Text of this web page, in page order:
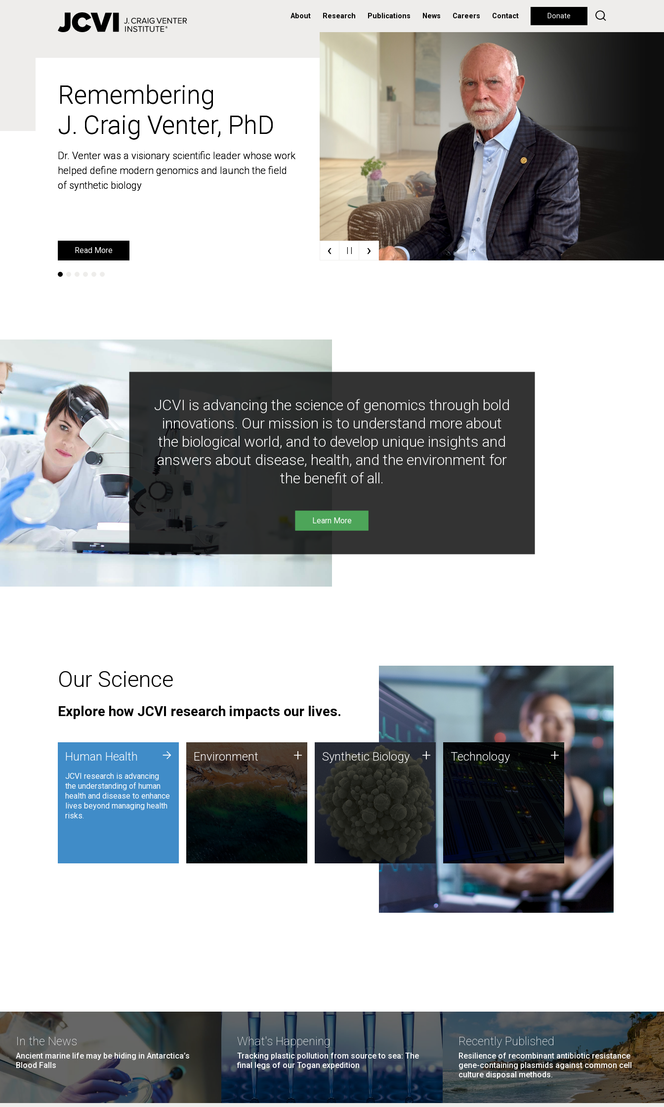
About Research Publications News Careers Contact Donate
Remembering
J. Craig Venter, PhD
Dr. Venter was a visionary scientific leader whose work
helped define modern genomics and launch the field
of synthetic biology
Read More
Remembering
J. Craig Venter, PhD
Dr. Venter was a visionary scientific leader whose work
helped define modern genomics and launch the field
of synthetic biology
Read More ‹ | | ›
JCVI is advancing the science of genomics through bold
innovations. Our mission is to understand more about
the biological world, and to develop unique insights and
answers about disease, health, and the environment for
the benefit of all.
Learn More
Our Science
Explore how JCVI research impacts our lives.
Human Health
JCVI research is advancing
the understanding of human
health and disease to enhance
lives beyond managing health
risks.
+ Environment
JCVI is using DNA sequencing
and analysis along with
synthetic biology techniques
to harness microbes for uses
such as plastic degradation
and sustainable agriculture.
Environment + Synthetic Biology
Synthetic genomics holds
great promise for the future,
and the JCVI team is at the
forefront of discoveries and
important public dialogue.
Synthetic Biology + Technology
JCVI was built on a foundation
of technology strengths and
this tradition continues today.
Technology +
In the News
Ancient marine life may be hiding in Antarctica’s
Blood Falls
What's Happening
Tracking plastic pollution from source to sea: The
final legs of our Togan expedition
Recently Published
Resilience of recombinant antibiotic resistance
gene-containing plasmids against common cell
culture disposal methods.